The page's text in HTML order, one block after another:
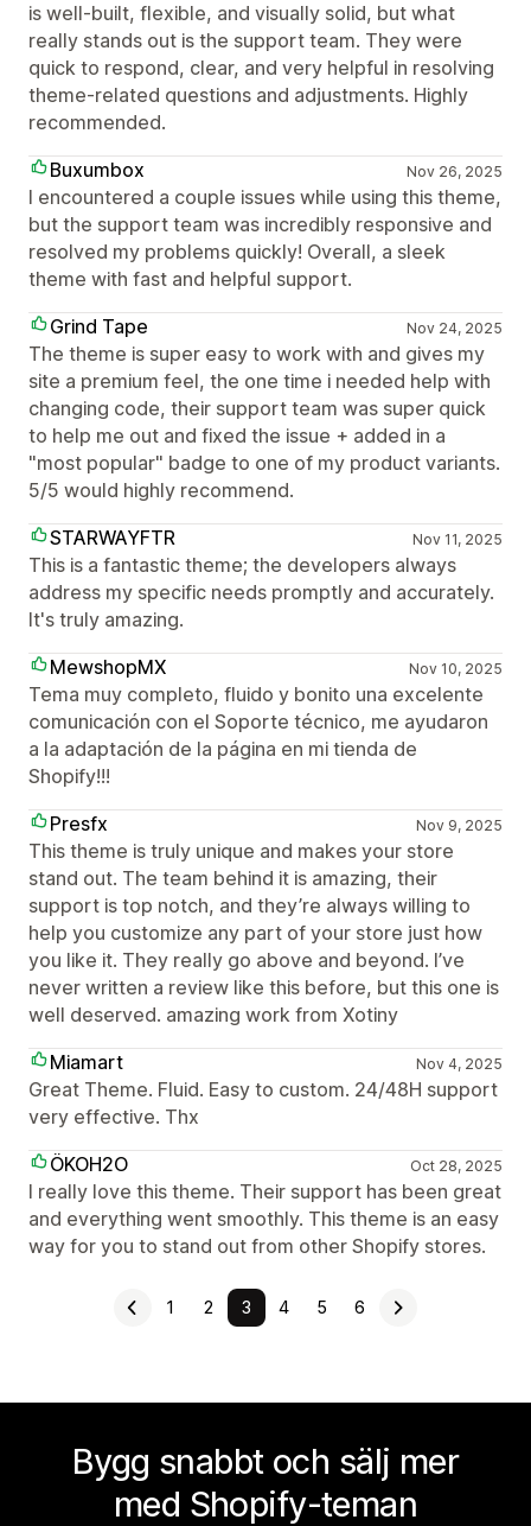
is well-built, flexible, and visually solid, but what
really stands out is the support team. They were
quick to respond, clear, and very helpful in resolving
theme-related questions and adjustments. Highly
recommended.
Buxumbox
Nov 26, 2025
I encountered a couple issues while using this theme,
but the support team was incredibly responsive and
resolved my problems quickly! Overall, a sleek
theme with fast and helpful support.
Grind Tape
Nov 24, 2025
The theme is super easy to work with and gives my
site a premium feel, the one time i needed help with
changing code, their support team was super quick
to help me out and fixed the issue + added in a
"most popular" badge to one of my product variants.
5/5 would highly recommend.
STARWAYFTR
Nov 11, 2025
This is a fantastic theme; the developers always
address my specific needs promptly and accurately.
It's truly amazing.
MewshopMX
Nov 10, 2025
Tema muy completo, fluido y bonito una excelente
comunicación con el Soporte técnico, me ayudaron
a la adaptación de la página en mi tienda de
Shopify!!!
Presfx
Nov 9, 2025
This theme is truly unique and makes your store
stand out. The team behind it is amazing, their
support is top notch, and they’re always willing to
help you customize any part of your store just how
you like it. They really go above and beyond. I’ve
never written a review like this before, but this one is
well deserved. amazing work from Xotiny
Miamart
Nov 4, 2025
Great Theme. Fluid. Easy to custom. 24/48H support
very effective. Thx
ÖKOH2O
Oct 28, 2025
I really love this theme. Their support has been great
and everything went smoothly. This theme is an easy
way for you to stand out from other Shopify stores.
1 2 3 4 5 6
Bygg snabbt och sälj mer
med Shopify-teman